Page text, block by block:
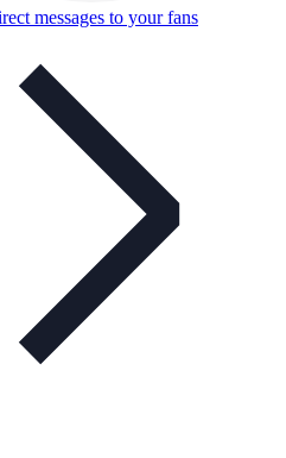
messages to your fans